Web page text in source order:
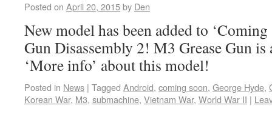
Posted on April 20, 2015by Den
New model has been added to
Gun Disassembly 2! M3 Grease Gun is
‘More info’ about this model!
Posted in News | Tagged Android, coming soon, George Hyde,
Korean War, M3, submachine, Vietnam War, World War II |